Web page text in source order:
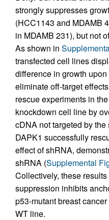
strongly suppresses
(HCC1143 and MDAMB
in MDAMB 231), but not
As shown in
transfected cell lines
difference in growth
eliminate off-target
rescue experiments in
knockdown cell line by
cDNA not targeted by
DAPK1 successfully
effect of shRNA,
shRNA (Supplemental
Collectively, these
suppression inhibits
p53-mutant breast
WT line.